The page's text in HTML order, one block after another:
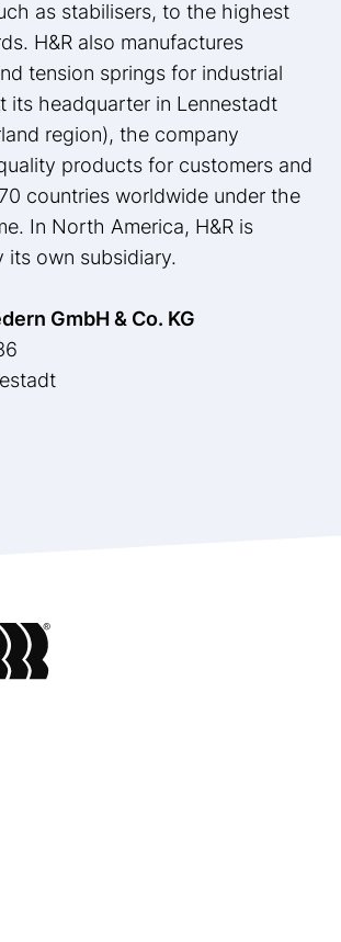
as stabilisers, to the highest
H&R also manufactures
tension springs for industrial
its headquarter in Lennestadt
region), the company
products for customers and
countries worldwide under the
In North America, H&R is
its own subsidiary.
GmbH & Co. KG